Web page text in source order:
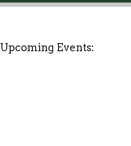
Upcoming Events: